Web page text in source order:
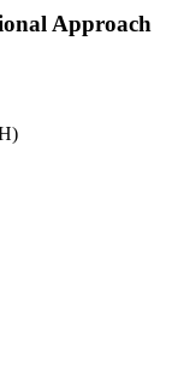
Approach